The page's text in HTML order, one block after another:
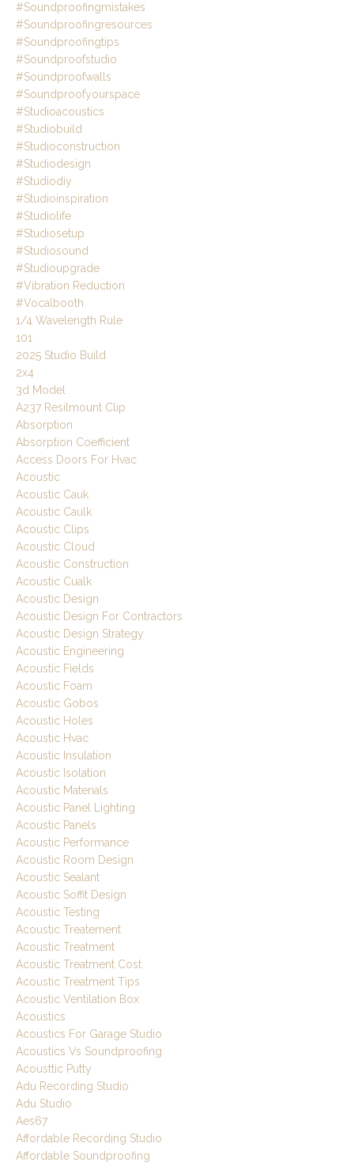
#soundproofingmistakes
#soundproofingresources
#soundproofingtips
#soundproofstudio
#soundproofwalls
#soundproofyourspace
#studioacoustics
#studiobuild
#studioconstruction
#studiodesign
#studiodiy
#studioinspiration
#studiolife
#studiosetup
#studiosound
#studioupgrade
#vibration Reduction
#vocalbooth
1/4 Wavelength Rule
101
2025 Studio Build
2x4
3d Model
A237 Resilmount Clip
Absorption
Absorption Coefficient
Access Doors For Hvac
Acoustic
Acoustic Cauk
Acoustic Caulk
Acoustic Clips
Acoustic Cloud
Acoustic Construction
Acoustic Cualk
Acoustic Design
Acoustic Design For Contractors
Acoustic Design Strategy
Acoustic Engineering
Acoustic Fields
Acoustic Foam
Acoustic Gobos
Acoustic Holes
Acoustic Hvac
Acoustic Insulation
Acoustic Isolation
Acoustic Materials
Acoustic Panel Lighting
Acoustic Panels
Acoustic Performance
Acoustic Room Design
Acoustic Sealant
Acoustic Soffit Design
Acoustic Testing
Acoustic Treatement
Acoustic Treatment
Acoustic Treatment Cost
Acoustic Treatment Tips
Acoustic Ventilation Box
Acoustics
Acoustics For Garage Studio
Acoustics Vs Soundproofing
Acousttic Putty
Adu Recording Studio
Adu Studio
Aes67
Affordable Recording Studio
Affordable Soundproofing